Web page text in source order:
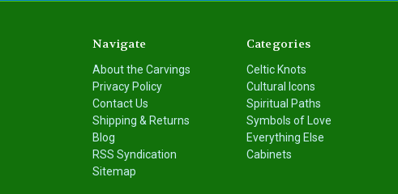
Navigate
About the Carvings
Privacy Policy
Contact Us
Shipping & Returns
Blog
RSS Syndication
Sitemap
Categories
Celtic Knots
Cultural Icons
Spiritual Paths
Symbols of Love
Everything Else
Cabinets